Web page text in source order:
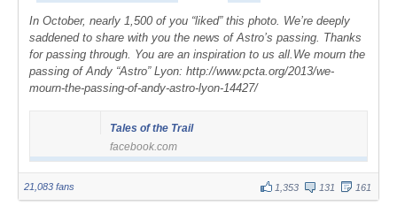
In October, nearly 1,500 of you “liked” this photo. We’re deeply
saddened to share with you the news of Astro’s passing. Thanks
for passing through. You are an inspiration to us all.We mourn the
passing of Andy “Astro” Lyon: http://www.pcta.org/2013/we-
mourn-the-passing-of-andy-astro-lyon-14427/
Tales of the Trail
facebook.com
21,083 fans 1,353 131 161